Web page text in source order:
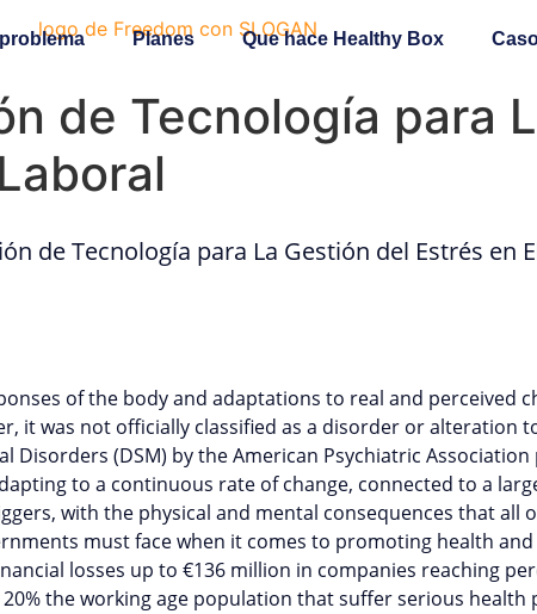
Planes Que hace Healthy Box
de Tecnología para
de Tecnología para La Gestión del Estrés en
of the body and adaptations to real and perceived
it was not officially classified as a disorder or
Disorders (DSM) by the American Psychiatric
to a continuous rate of change, connected to a
with the physical and mental consequences that
must face when it comes to promoting health
losses up to €136 million in companies reaching
the working age population that suffer serious